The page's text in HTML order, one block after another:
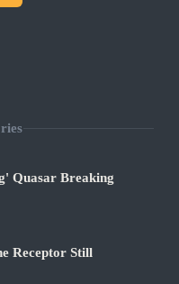
Quasar Breaking
Receptor Still